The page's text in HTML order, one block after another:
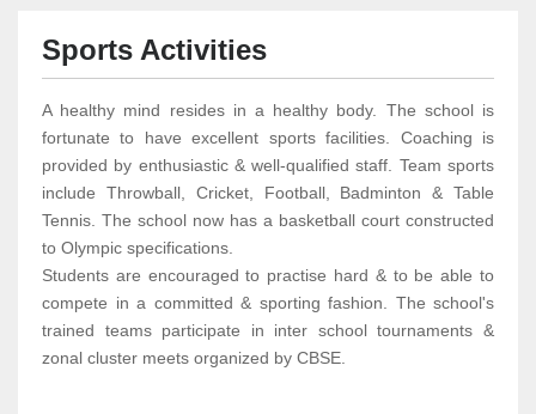
Sports Activities
A healthy mind resides in a healthy body. The school is
fortunate to have excellent sports facilities. Coaching is
provided by enthusiastic & well-qualified staff. Team sports
include Throwball, Cricket, Football, Badminton & Table
Tennis. The school now has a basketball court constructed
to Olympic specifications.
Students are encouraged to practise hard & to be able to
compete in a committed & sporting fashion. The school's
trained teams participate in inter school tournaments &
zonal cluster meets organized by CBSE.